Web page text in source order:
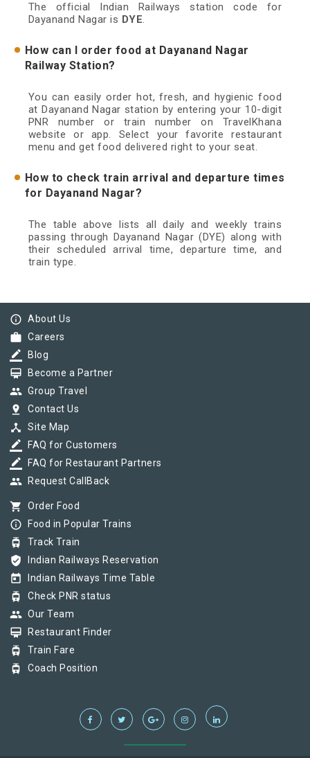
The official Indian Railways station code for
Dayanand Nagar is DYE.
How can I order food at Dayanand Nagar
Railway Station?
You can easily order hot, fresh, and hygienic food
at Dayanand Nagar station by entering your 10-digit
PNR number or train number on TravelKhana
website or app. Select your favorite restaurant
menu and get food delivered right to your seat.
How to check train arrival and departure times
for Dayanand Nagar?
The table above lists all daily and weekly trains
passing through Dayanand Nagar (DYE) along with
their scheduled arrival time, departure time, and
train type.
info_outline About Us
work Careers
border_color Blog
card_membership Become a Partner
group Group Travel
pin_drop Contact Us
device_hub Site Map
border_color FAQ for Customers
border_color FAQ for Restaurant Partners
group Request CallBack
shopping_cart Order Food
info_outline Food in Popular Trains
tram Track Train
verified_user Indian Railways Reservation
today Indian Railways Time Table
tram Check PNR status
group Our Team
card_membership Restaurant Finder
tram Train Fare
tram Coach Position